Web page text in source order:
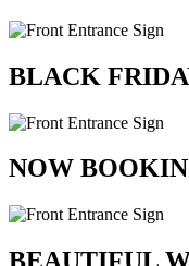
BLACK
NOW